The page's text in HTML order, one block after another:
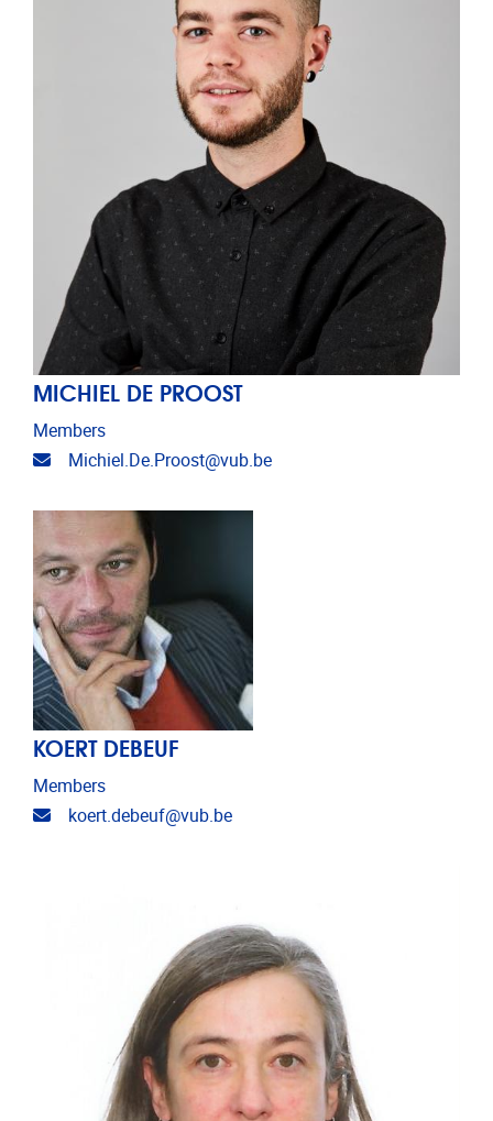
MICHIEL DE PROOST
Members
Email address
Michiel.De.Proost@vub.be
KOERT DEBEUF
Members
Email address
koert.debeuf@vub.be